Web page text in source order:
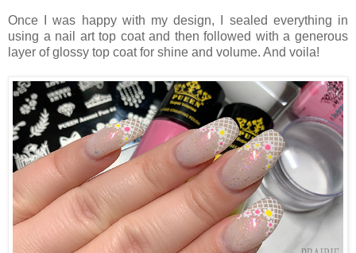
Once I was happy with my design, I sealed everything in
using a nail art top coat and then followed with a generous
layer of glossy top coat for shine and volume. And voila!